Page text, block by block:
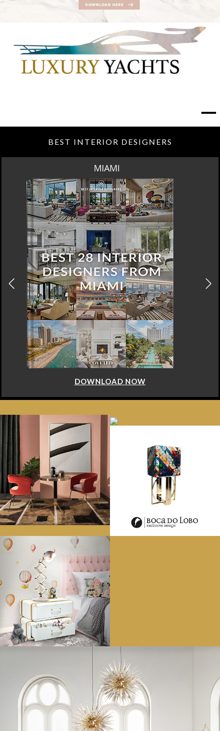
BEST INTERIOR DESIGNERS
MIAMI
DOWNLOAD NOW